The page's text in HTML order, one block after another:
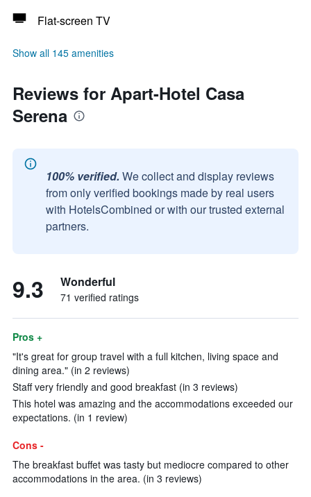
Flat-screen TV
Show all 145 amenities
Reviews for Apart-Hotel Casa
Serena
100% verified. We collect and display reviews
from only verified bookings made by real users
with HotelsCombined or with our trusted external
partners.
9.3 Wonderful
71 verified ratings
Pros +
"It's great for group travel with a full kitchen, living space and
dining area." (in 2 reviews)
Staff very friendly and good breakfast (in 3 reviews)
This hotel was amazing and the accommodations exceeded our
expectations. (in 1 review)
Cons -
The breakfast buffet was tasty but mediocre compared to other
accommodations in the area. (in 3 reviews)